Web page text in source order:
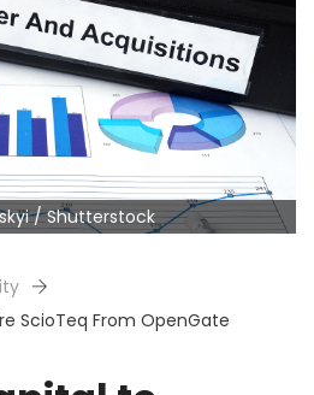
/ Shutterstock
ScioTeq From OpenGate